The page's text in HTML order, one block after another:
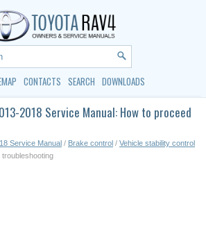
CONTACTS SEARCH DOWNLOADS
2018 Service Manual: How to proceed
Service Manual / Brake control / Vehicle stability control